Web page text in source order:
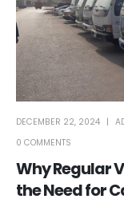
Why Regular
the Need for
DECEMBER 22, 2024
0 COMMENTS